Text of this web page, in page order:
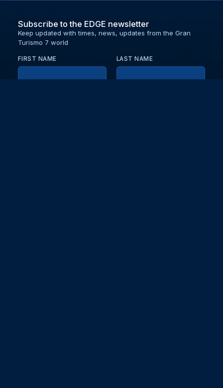
Subscribe to the EDGE newsletter
Keep updated with times, news, updates from the Gran
Turismo 7 world
FIRST NAME LAST NAME